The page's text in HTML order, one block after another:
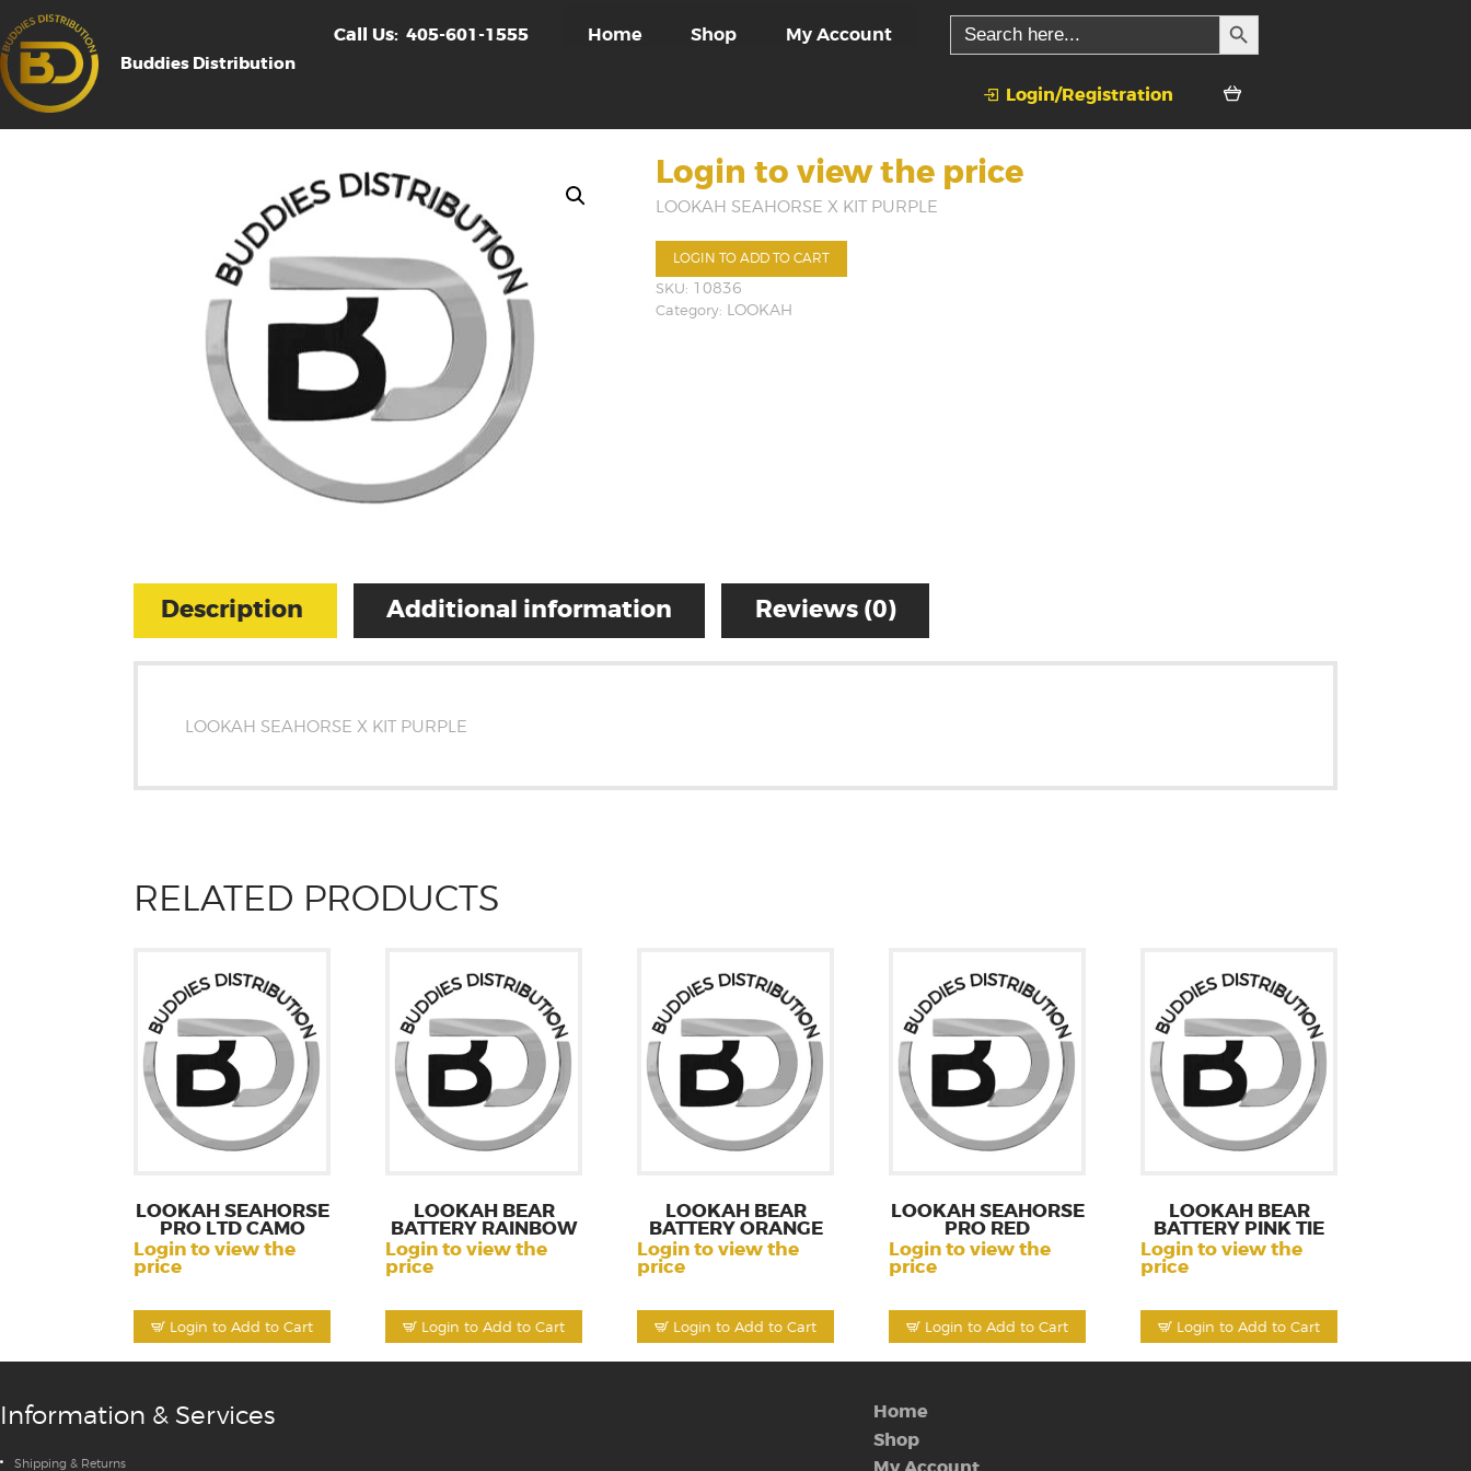
Buddies Distribution
Call Us: 405-601-1555 Home Shop My Account
Search
for:
SEARCH BUTTON
Login/Registration
Login to view the price
LOOKAH SEAHORSE X KIT PURPLE
LOGIN TO ADD TO CART
SKU: 10836
Category: LOOKAH
Description Additional information Reviews (0)
LOOKAH SEAHORSE X KIT PURPLE
RELATED PRODUCTS
Login to Add to Cart
LOOKAH SEAHORSE
PRO LTD CAMO
Login to view the
price
Login to Add to Cart
LOOKAH BEAR
BATTERY RAINBOW
Login to view the
price
Login to Add to Cart
LOOKAH BEAR
BATTERY ORANGE
Login to view the
price
Login to Add to Cart
LOOKAH SEAHORSE
PRO RED
Login to view the
price
Login to Add to Cart
LOOKAH BEAR
BATTERY PINK TIE
Login to view the
price
Information & Services
Shipping & Returns
Home
Shop